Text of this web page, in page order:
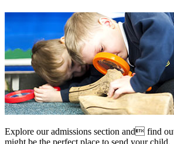
Explore our admissions section and find